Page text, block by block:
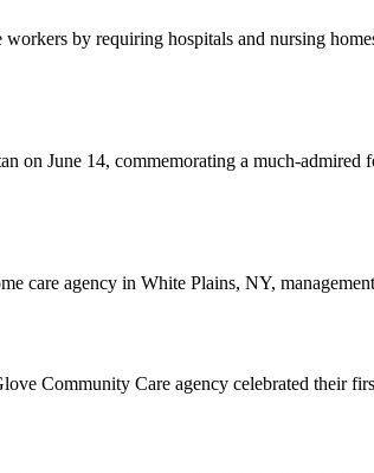
by requiring hospitals and nursing
on June 14, commemorating a much-
care agency in White Plains, NY,
Community Care agency celebrated their